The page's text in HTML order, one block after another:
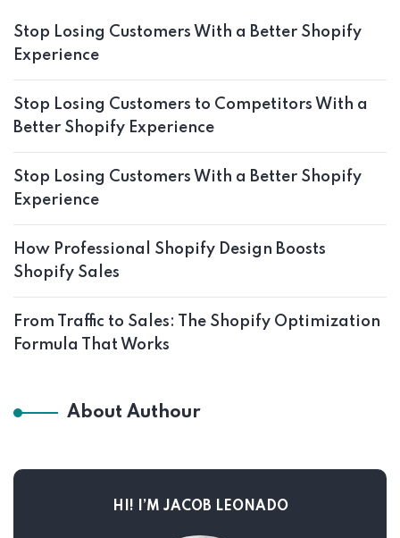
Stop Losing Customers With a Better Shopify
Experience
Stop Losing Customers to Competitors With a
Better Shopify Experience
Stop Losing Customers With a Better Shopify
Experience
How Professional Shopify Design Boosts
Shopify Sales
From Traffic to Sales: The Shopify Optimization
Formula That Works
About Authour
HI! I’M JACOB LEONADO